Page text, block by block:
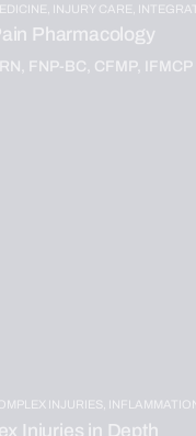
INJURY CARE,
Pharmacology
FNP-BC, CFMP, IFMCP
INJURIES,
Injuries in Depth